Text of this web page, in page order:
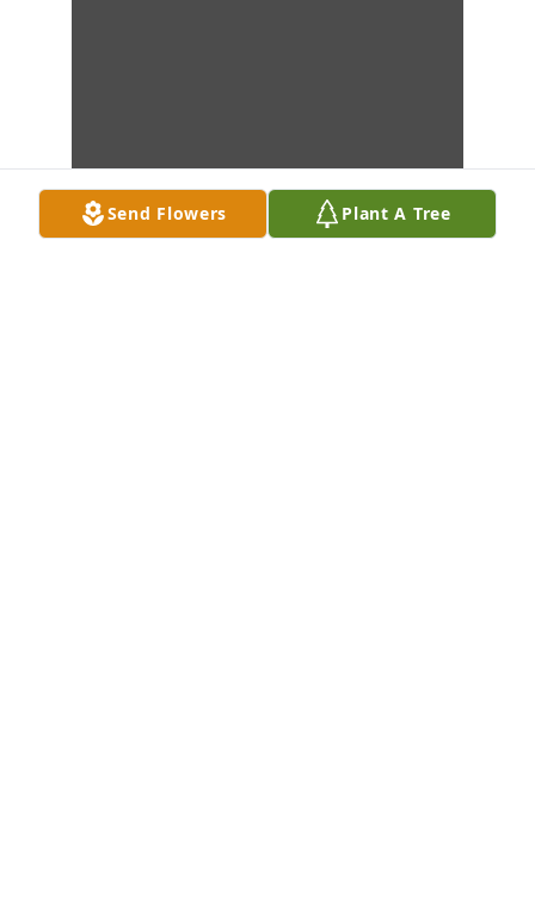
Send Flowers Plant A Tree